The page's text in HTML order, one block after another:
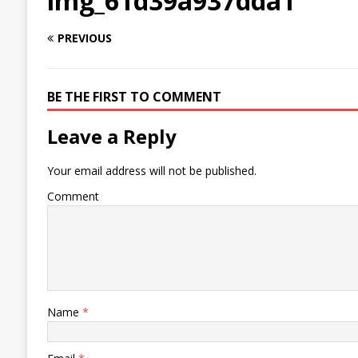
PREVIOUS
BE THE FIRST TO COMMENT
Leave a Reply
Your email address will not be published.
Comment
Name *